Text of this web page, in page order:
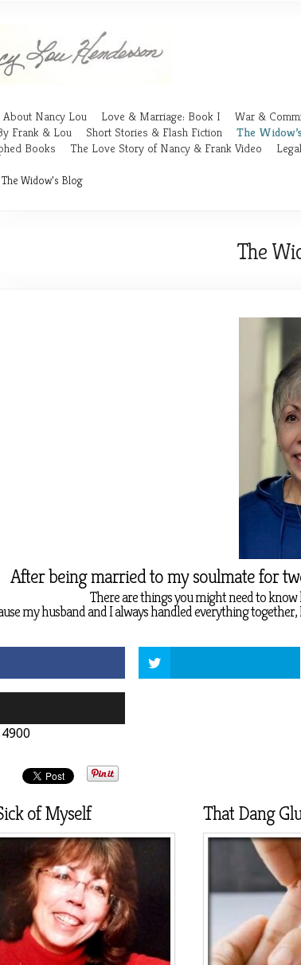
About Nancy Lou Love & Marriage: Book I War &
Frank & Lou
Short Stories & Flash Fiction The
Books
The Love Story of Nancy & Frank Video
The Widow’s Blog
The
After being married to my soulmate for
There are things you might need to
my husband and I always handled everything
4900
of Myself That Dang